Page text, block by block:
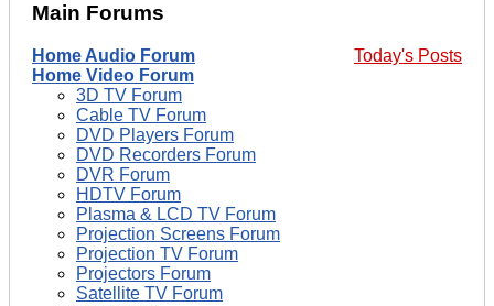
Main Forums
Today's Posts
Home Audio Forum
Home Video Forum
3D TV Forum
Cable TV Forum
DVD Players Forum
DVD Recorders Forum
DVR Forum
HDTV Forum
Plasma & LCD TV Forum
Projection Screens Forum
Projection TV Forum
Projectors Forum
Satellite TV Forum